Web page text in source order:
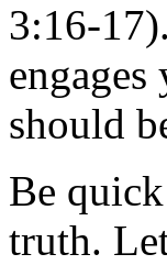
3:16-
should
Be
truth.